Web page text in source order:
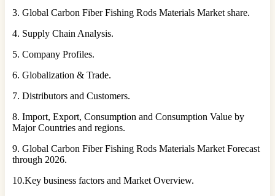
3. Global Carbon Fiber Fishing Rods Materials Market share.
4. Supply Chain Analysis.
5. Company Profiles.
6. Globalization & Trade.
7. Distributors and Customers.
8. Import, Export, Consumption and Consumption Value by
Major Countries and regions.
9. Global Carbon Fiber Fishing Rods Materials Market Forecast
through 2026.
10.Key business factors and Market Overview.